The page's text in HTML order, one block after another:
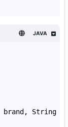
JAVA
brand , String